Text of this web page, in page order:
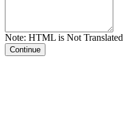
Note: HTML is Not Translated
Continue